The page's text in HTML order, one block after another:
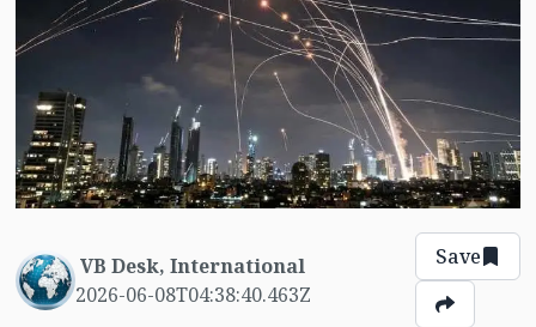
VB Desk, International
2026-06-08T04:38:40.463Z
Save